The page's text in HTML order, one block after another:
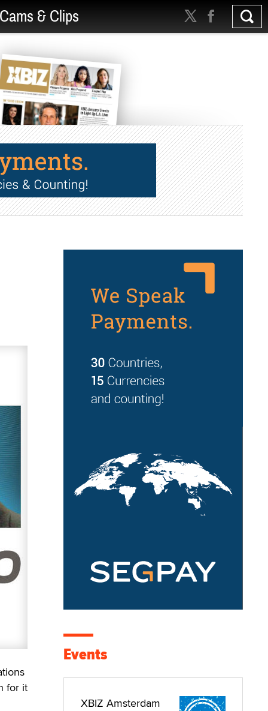
Cams & Clips
for it
Events
XBIZ Amsterdam